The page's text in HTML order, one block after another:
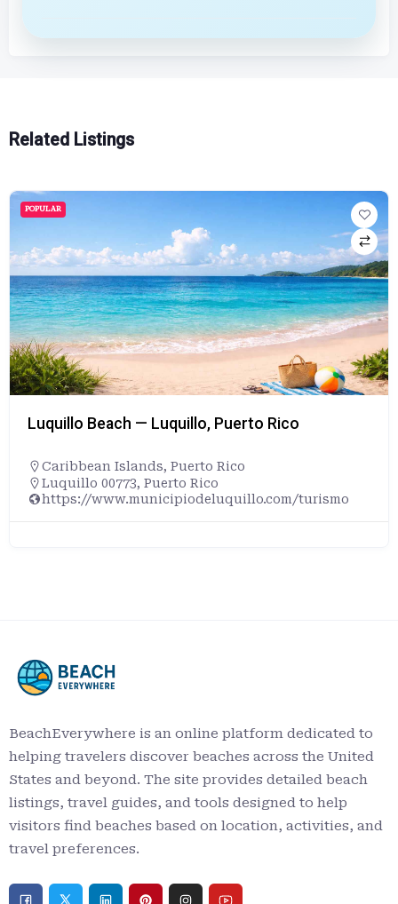
Related Listings
POPULAR
Luquillo Beach — Luquillo, Puerto Rico
Caribbean Islands, Puerto Rico
Luquillo 00773, Puerto Rico
https://www.municipiodeluquillo.com/turismo
BeachEverywhere is an online platform dedicated to
helping travelers discover beaches across the United
States and beyond. The site provides detailed beach
listings, travel guides, and tools designed to help
visitors find beaches based on location, activities, and
travel preferences.